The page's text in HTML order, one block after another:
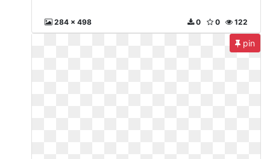
284 x 498 122
0
0
pin